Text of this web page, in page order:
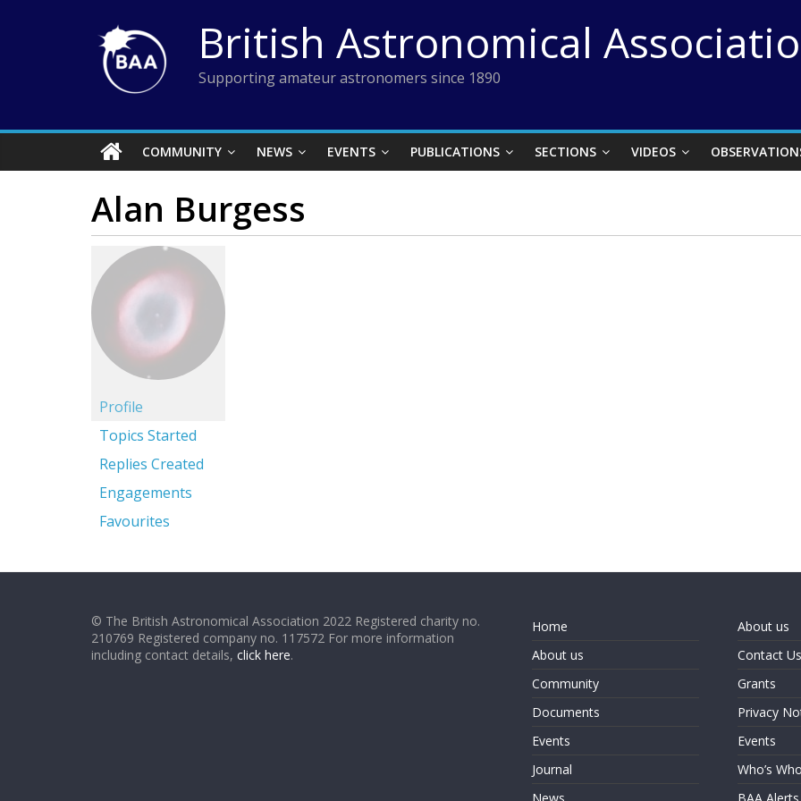
British Astronomical
Supporting amateur astronomers since 1890
COMMUNITY NEWS EVENTS PUBLICATIONS SECTIONS VIDEOS
Alan Burgess
Profile
Topics Started
Replies Created
Engagements
Favourites
© The British Astronomical Association 2022 Registered charity no.
210769 Registered company no. 117572 For more information
including contact details, click here.
Home
About us
Community
Documents
Events
Journal
About us
Contact Us
Grants
Privacy
Events
Who’s Who